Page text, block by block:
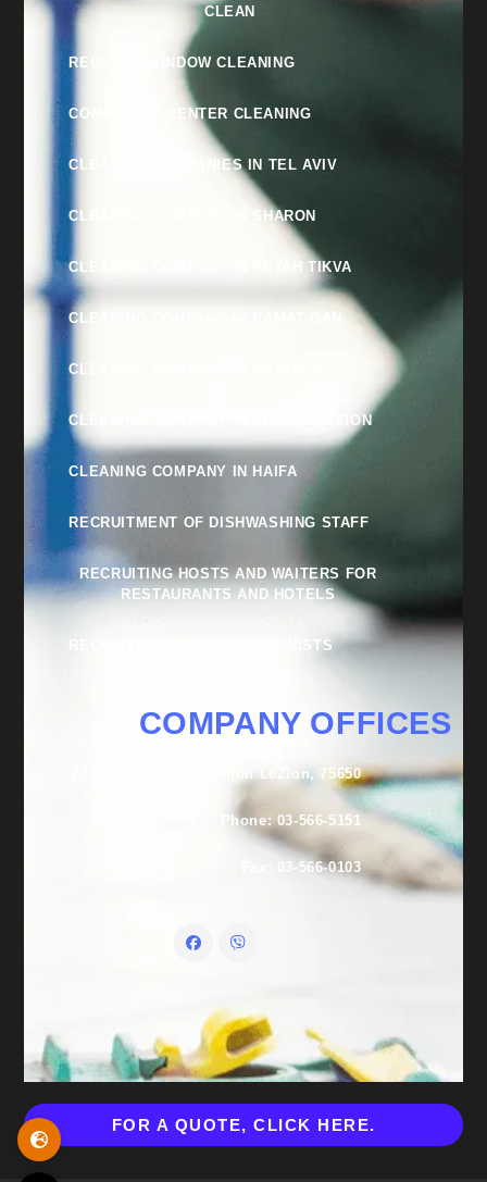
CLEAN
REGULAR WINDOW CLEANING
COMMUNITY CENTER CLEANING
CLEANING COMPANIES IN TEL AVIV
CLEANING COMPANY IN SHARON
CLEANING COMPANY IN PETAH TIKVA
CLEANING COMPANY IN RAMAT GAN
CLEANING COMPANY IN NETANYA
CLEANING COMPANY IN RISHON LEZION
CLEANING COMPANY IN HAIFA
RECRUITMENT OF DISHWASHING STAFF
RECRUITING HOSTS AND WAITERS FOR
RESTAURANTS AND HOTELS
RECRUITMENT OF RECEPTIONISTS
COMPANY OFFICES
27 Lishansky St., Rishon LeZion, 75650
Phone: 03-566-5151
Fax: 03-566-0103
FOR A QUOTE, CLICK HERE.